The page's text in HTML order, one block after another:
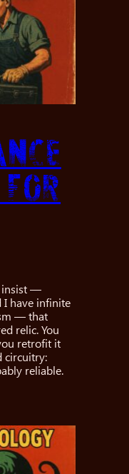
for
insist —
I have infinite
— that
relic. You
retrofit it
circuitry:
reliable.